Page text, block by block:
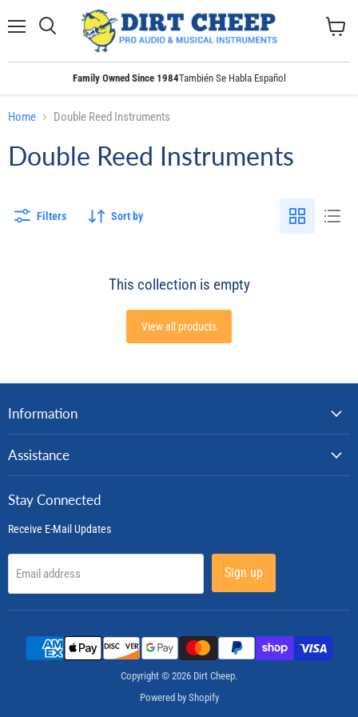
Family Owned Since 1984También Se Habla Español
Home Double Reed Instruments
Double Reed Instruments
Filters Sort by
This collection is empty
View all products
Information
Assistance
Stay Connected
Receive E-Mail Updates
Email address Sign up
Copyright © 2026 Dirt Cheep.
Powered by Shopify